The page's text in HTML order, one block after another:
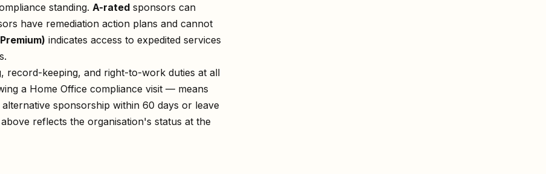
standing. A-rated sponsors can
have remediation action plans and cannot
indicates access to expedited services
record-keeping, and right-to-work duties at all
a Home Office compliance visit — means
sponsorship within 60 days or leave
reflects the organisation's status at the